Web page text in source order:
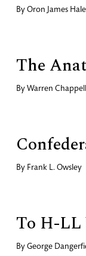
By Oron James Hale
The
By Warren Chappell
By Frank L. Owsley
To H-
By George